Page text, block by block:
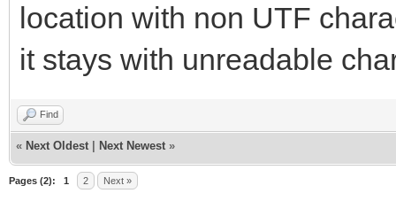
location with non UTF
it stays with unreadable
Find
« Next Oldest Next Newest »
Pages (2): 1 2 Next »